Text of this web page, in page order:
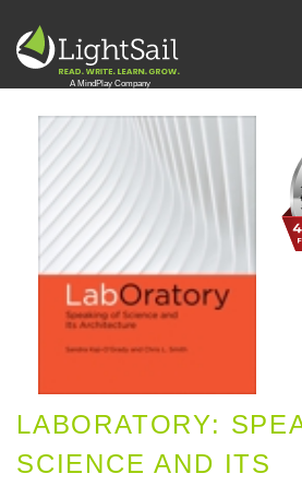
LABORATORY:
SCIENCE AND ITS